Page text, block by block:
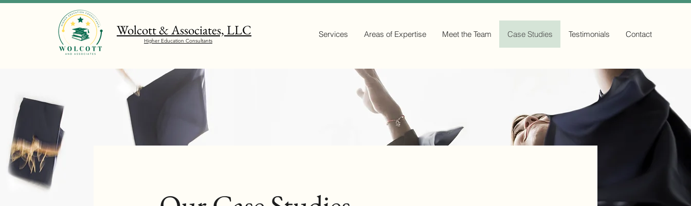
Wolcott & Associates, LLC
Higher Education Consultants
Services Areas of Expertise Meet the Team Case Studies Testimonials Contact